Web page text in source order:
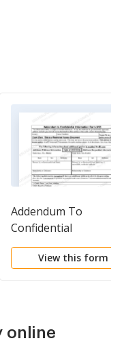
Addendum To
Confidential
Information
View this form
online